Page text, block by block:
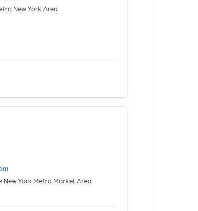
New York Area
New York Metro Market Area